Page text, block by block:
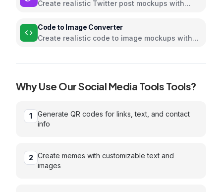
Create realistic Twitter post mockups with
Code to Image Converter
Create realistic code to image mockups with
Why Use OurSocial Media Tools Tools?
1
Generate QR codes for links, text, and contact
info
2 Create memes with customizable text and
images